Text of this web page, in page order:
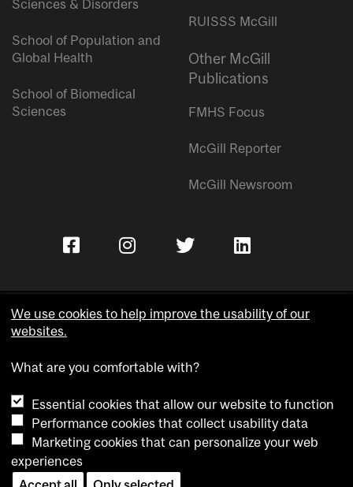
Sciences & Disorders
School of Population and
Global Health
School of Biomedical
Sciences
RUISSS McGill
Other McGill
Publications
FMHS Focus
McGill Reporter
McGill Newsroom
Accessibility
Cookie notice
Cookie settings
Contact us
We use cookies to help improve the usability of our
websites.
What are you comfortable with?
Essential cookies that allow our website to function
Performance cookies that collect usability data
Marketing cookies that can personalize your web
experiences